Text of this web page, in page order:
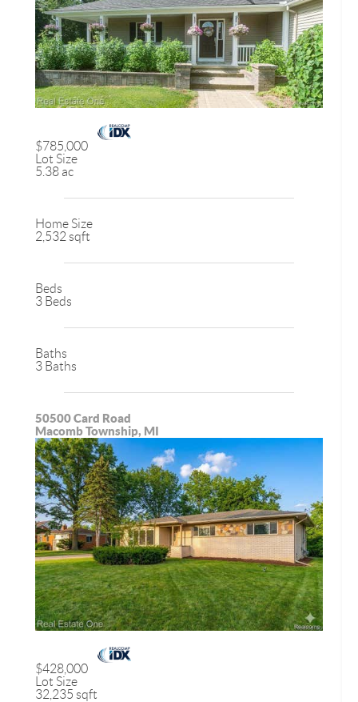
$785,000
Lot Size
5.38 ac
Home Size
2,532 sqft
Beds
3 Beds
Baths
3 Baths
50500 Card Road
Macomb Township, MI
$428,000
Lot Size
32,235 sqft